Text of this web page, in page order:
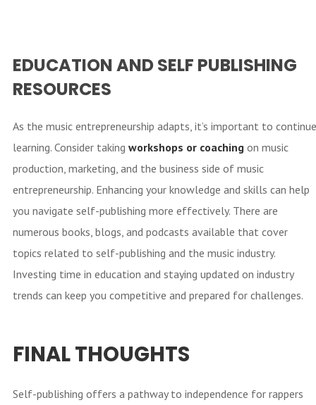
EDUCATION AND SELF PUBLISHING
RESOURCES
As the music entrepreneurship adapts, it’s important to continue
learning. Consider taking workshops or coachingon music
production, marketing, and the business side of music
entrepreneurship. Enhancing your knowledge and skills can help
you navigate self-publishing more effectively. There are
numerous books, blogs, and podcasts available that cover
topics related to self-publishing and the music industry.
Investing time in education and staying updated on industry
trends can keep you competitive and prepared for challenges.
FINAL THOUGHTS
Self-publishing offers a pathway to independence for rappers